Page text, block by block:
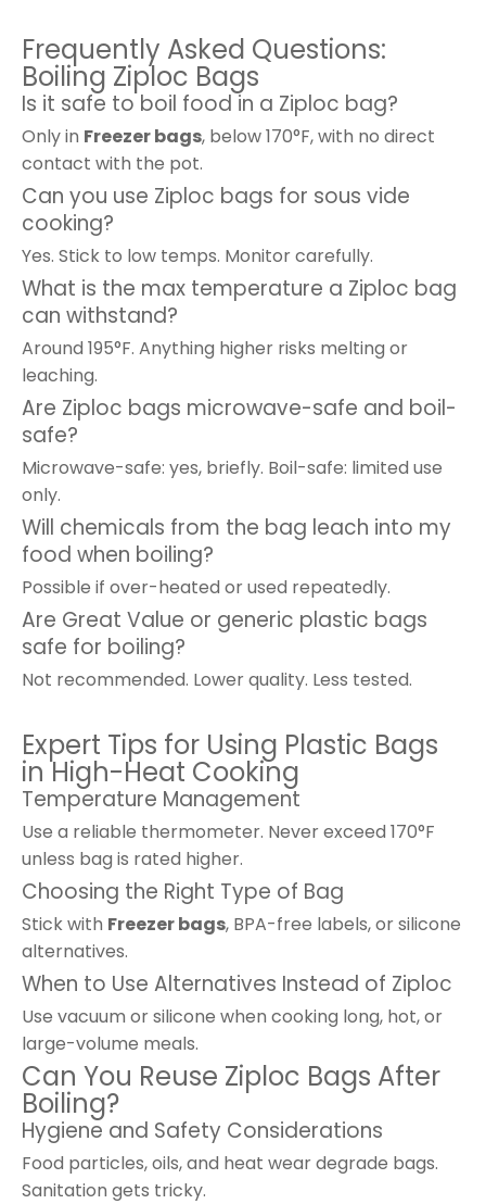
Frequently Asked Questions:
Boiling Ziploc Bags
Is it safe to boil food in a Ziploc bag?
Only in Freezer bags, below 170°F, with no direct
contact with the pot.
Can you use Ziploc bags for sous vide
cooking?
Yes. Stick to low temps. Monitor carefully.
What is the max temperature a Ziploc bag
can withstand?
Around 195°F. Anything higher risks melting or
leaching.
Are Ziploc bags microwave-safe and boil-
safe?
Microwave-safe: yes, briefly. Boil-safe: limited use
only.
Will chemicals from the bag leach into my
food when boiling?
Possible if over-heated or used repeatedly.
Are Great Value or generic plastic bags
safe for boiling?
Not recommended. Lower quality. Less tested.
Expert Tips for Using Plastic Bags
in High-Heat Cooking
Temperature Management
Use a reliable thermometer. Never exceed 170°F
unless bag is rated higher.
Choosing the Right Type of Bag
Stick with Freezer bags, BPA-free labels, or silicone
alternatives.
When to Use Alternatives Instead of Ziploc
Use vacuum or silicone when cooking long, hot, or
large-volume meals.
Can You Reuse Ziploc Bags After
Boiling?
Hygiene and Safety Considerations
Food particles, oils, and heat wear degrade bags.
Sanitation gets tricky.